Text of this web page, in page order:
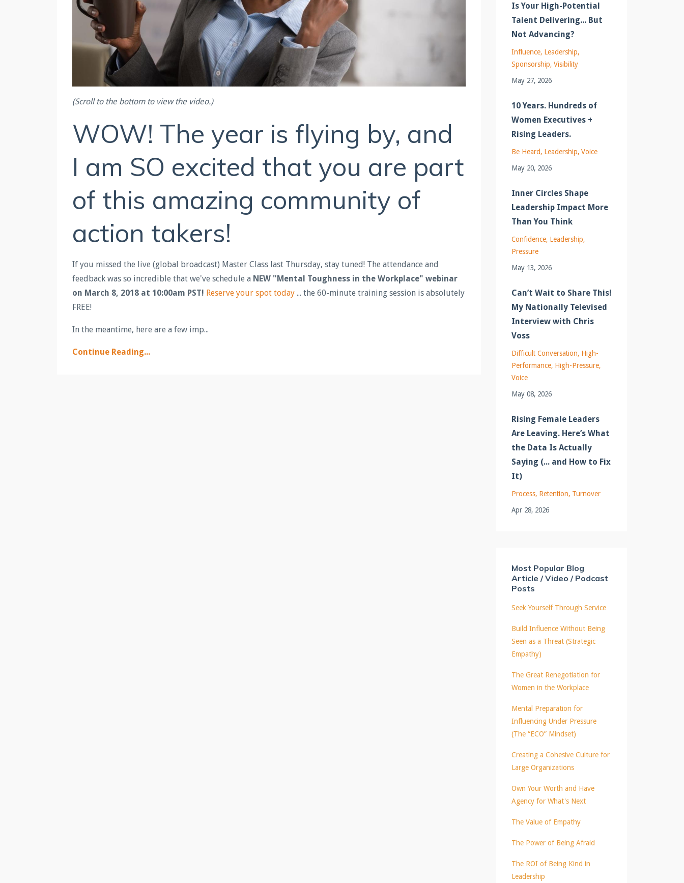
(Scroll to the bottom to view the video.)
WOW! The year is flying by, and
I am SO excited that you are part
of this amazing community of
action takers!
If you missed the live (global broadcast) Master Class last Thursday, stay tuned! The attendance and
feedback was so incredible that we've schedule a NEW "Mental Toughness in the Workplace" webinar
on March 8, 2018 at 10:00am PST! Reserve your spot today ... the 60-minute training session is absolutely
FREE!
In the meantime, here are a few imp...
Continue Reading...
Is Your High-Potential
Talent Delivering... But
Not Advancing?
Influence Leadership
Sponsorship Visibility
May 27, 2026
10 Years. Hundreds of
Women Executives +
Rising Leaders.
Be Heard Leadership Voice
May 20, 2026
Inner Circles Shape
Leadership Impact More
Than You Think
Confidence Leadership
Pressure
May 13, 2026
Can’t Wait to Share This!
My Nationally Televised
Interview with Chris
Voss
Difficult Conversation High-
Performance High-Pressure
Voice
May 08, 2026
Rising Female Leaders
Are Leaving. Here’s What
the Data Is Actually
Saying (... and How to Fix
It)
Process Retention Turnover
Apr 28, 2026
Most Popular Blog
Article / Video / Podcast
Posts
Seek Yourself Through Service
Build Influence Without Being
Seen as a Threat (Strategic
Empathy)
The Great Renegotiation for
Women in the Workplace
Mental Preparation for
Influencing Under Pressure
(The “ECO” Mindset)
Creating a Cohesive Culture for
Large Organizations
Own Your Worth and Have
Agency for What's Next
The Value of Empathy
The Power of Being Afraid
The ROI of Being Kind in
Leadership